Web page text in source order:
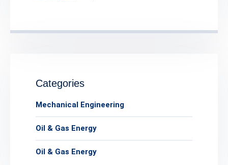
Categories
Mechanical Engineering
Oil & Gas Energy
Oil & Gas Energy